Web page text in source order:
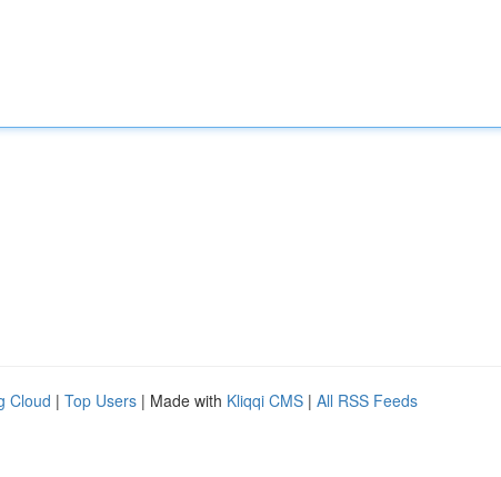
Cloud | Top Users | Made with Kliqqi CMS | All RSS Feeds